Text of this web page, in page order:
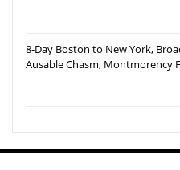
8-Day Boston to New York,
Ausable Chasm, Montmorency